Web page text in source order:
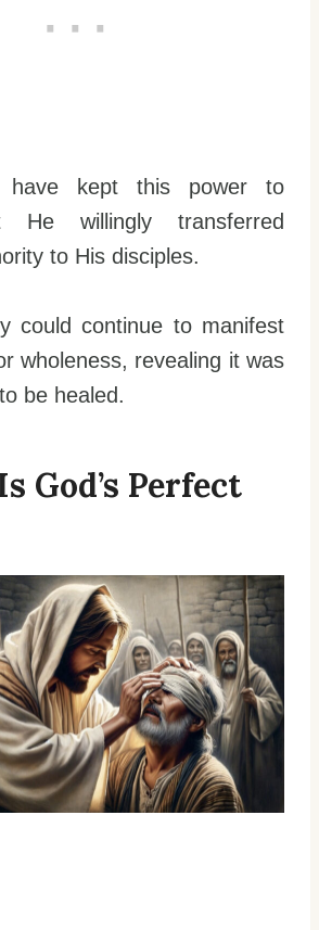
have kept this power to
He willingly transferred
to His disciples.
could continue to manifest
wholeness, revealing it was
be healed.
God’s Perfect